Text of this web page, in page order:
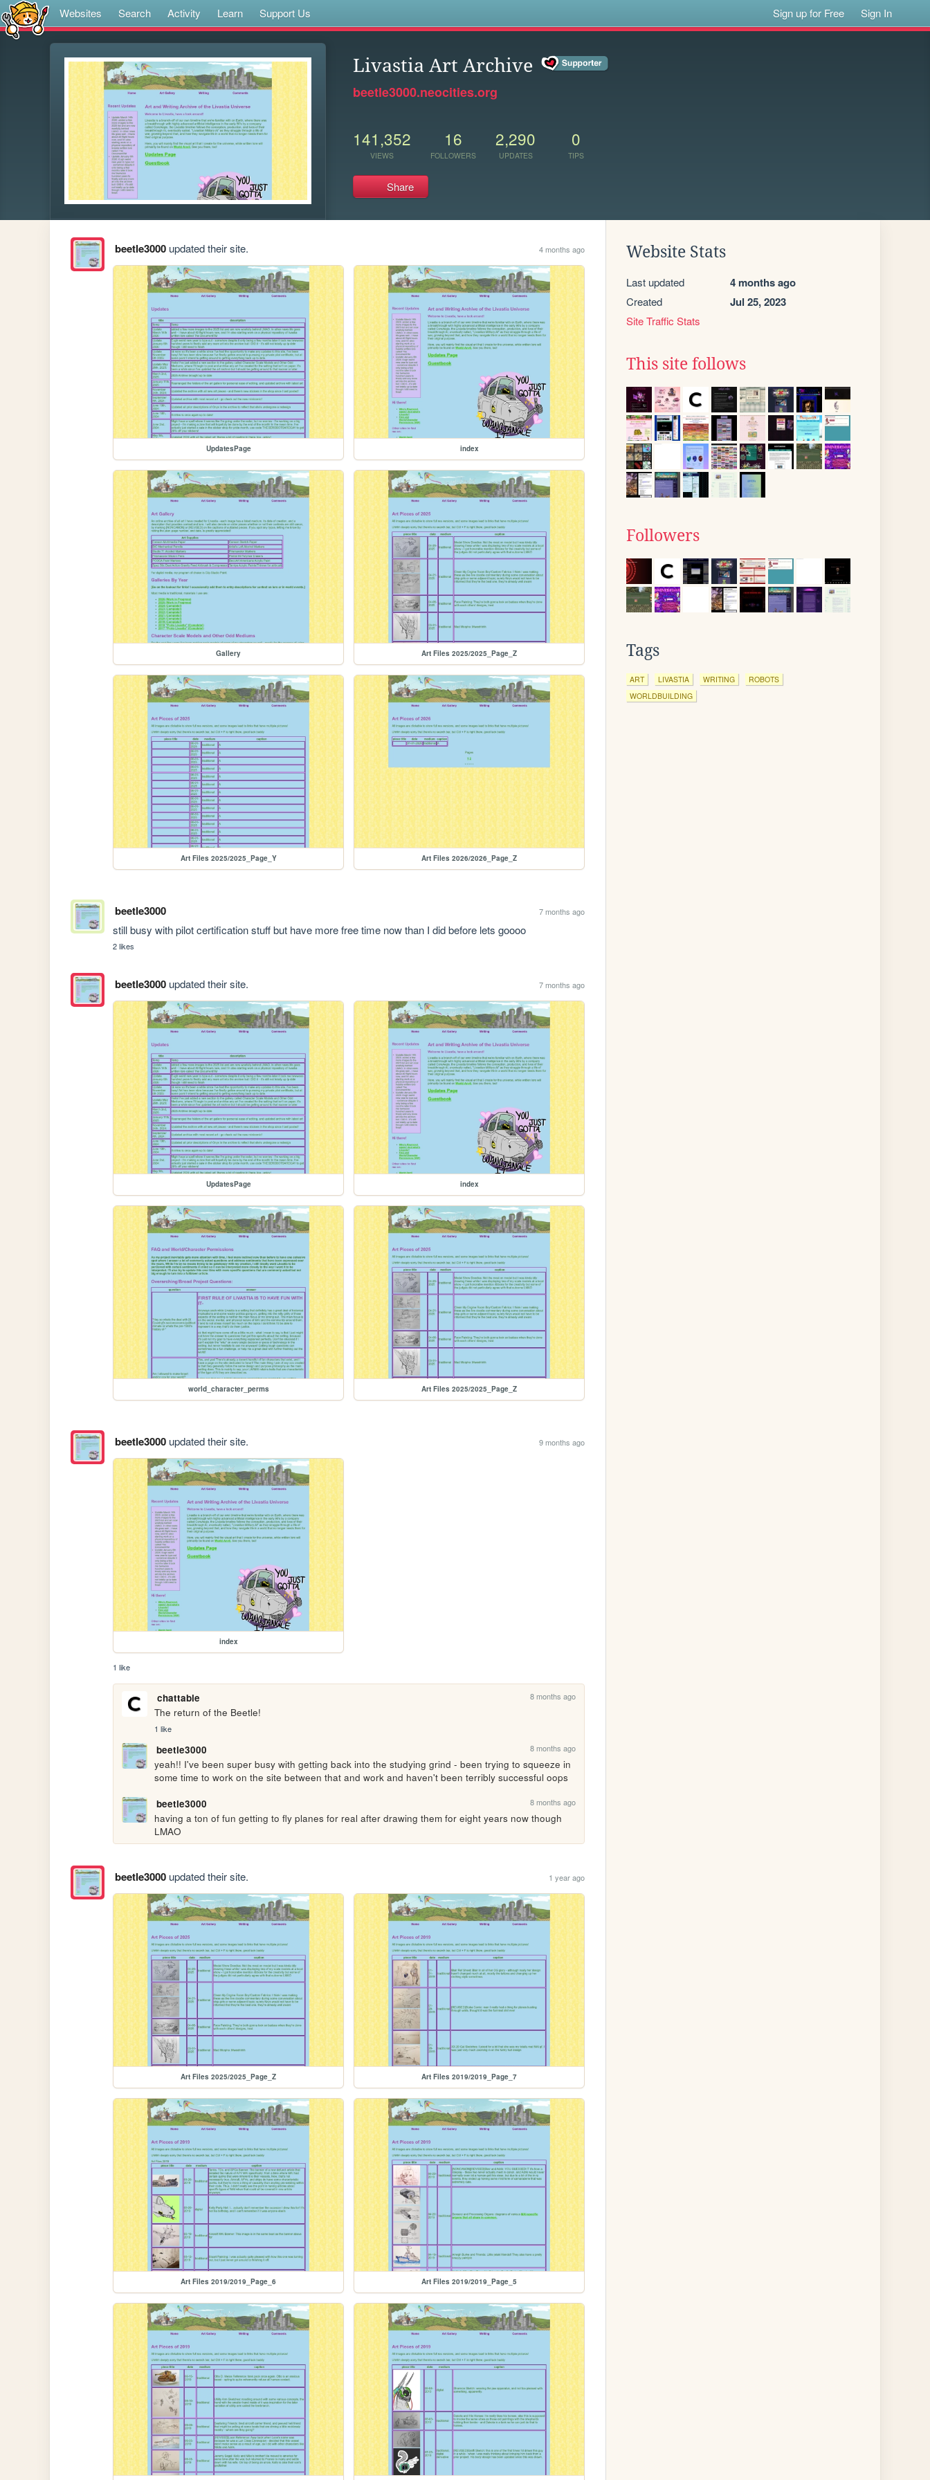
Websites Search Activity Learn Support Us Sign up for Free Sign In
Livastia Art Archive
beetle3000.neocities.org
141,352
VIEWS
16
FOLLOWERS
2,290
UPDATES
0
TIPS
Share
beetle3000updated their site. 4 months ago
UpdatesPage index
Gallery Art Files 2025/2025_Page_Z
Art Files 2025/2025_Page_Y Art Files 2026/2026_Page_Z
beetle3000 7 months ago
still busy with pilot certification stuff but have more free time now than I did before lets goooo
2 likes
beetle3000updated their site. 7 months ago
UpdatesPage index
world_character_perms Art Files 2025/2025_Page_Z
beetle3000updated their site. 9 months ago
index
1 like
chattable 8 months ago
The return of the Beetle!
1 like
beetle3000 8 months ago
yeah!! I've been super busy with getting back into the studying grind - been trying to squeeze in
some time to work on the site between that and work and haven't been terribly successful oops
beetle3000
8 months ago
having a ton of fun getting to fly planes for real after drawing them for eight years now though
LMAO
beetle3000updated their site. 1 year ago
Art Files 2025/2025_Page_Z Art Files 2019/2019_Page_7
Art Files 2019/2019_Page_6 Art Files 2019/2019_Page_5
Website Stats
Last updated 4 months ago
Created Jul 25, 2023
Site Traffic Stats
This site follows
Followers
Tags
ART LIVASTIA WRITING
ROBOTS
WORLDBUILDING